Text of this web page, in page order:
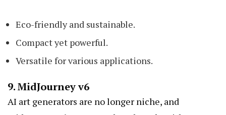
Eco-friendly and sustainable.
Compact yet powerful.
Versatile for various applications.
9.MidJourney v6
AI art generators are no longer niche, and